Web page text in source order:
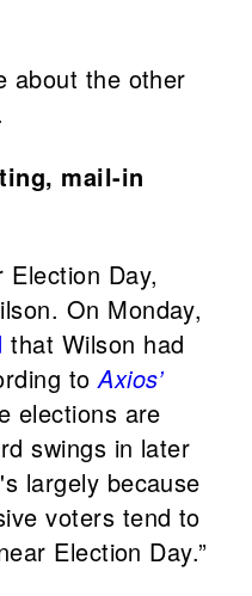
about the other
mail-in
Day,
On Monday,
that Wilson had
toAxios’
elections are
swings in later
largely because
voters tend to
Election Day.”